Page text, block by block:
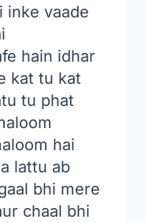
inke vaade
hain idhar
kat tu kat
tu phat
hai
lattu ab
bhi mere
chaal bhi